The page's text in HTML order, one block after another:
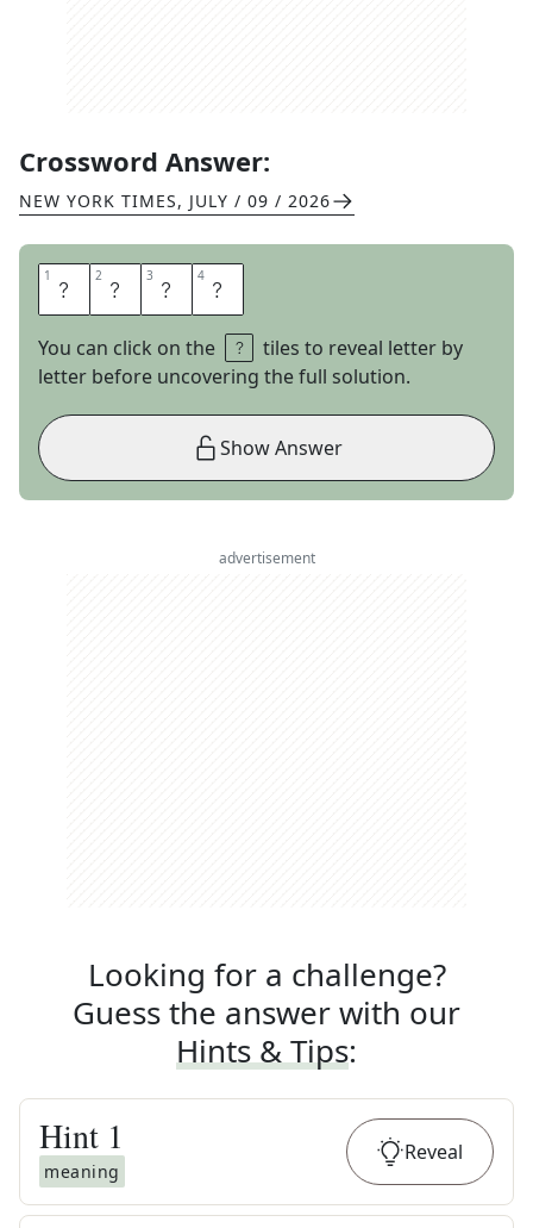
Crossword Answer:
NEW YORK TIMES, JULY / 09 / 2026
1 A 2 B 3 C 4 S
You can click on the
tiles to reveal letter by
letter before uncovering the full solution.
Show Answer
advertisement
Looking for a challenge?
Guess the answer with our
Hints & Tips:
Hint 1
meaning
Reveal